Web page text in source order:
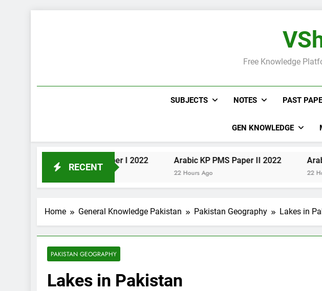
Free Knowledge
SUBJECTS NOTES PAST
GEN KNOWLEDGE
RECENT
Urdu KP PMS Paper I 2022 Arabic KP PMS Paper II 2022
22 Hours Ago
Arabic KP
22 Hours Ago
Home General Knowledge Pakistan Pakistan Geography Lakes in
PAKISTAN GEOGRAPHY
Lakes in Pakistan